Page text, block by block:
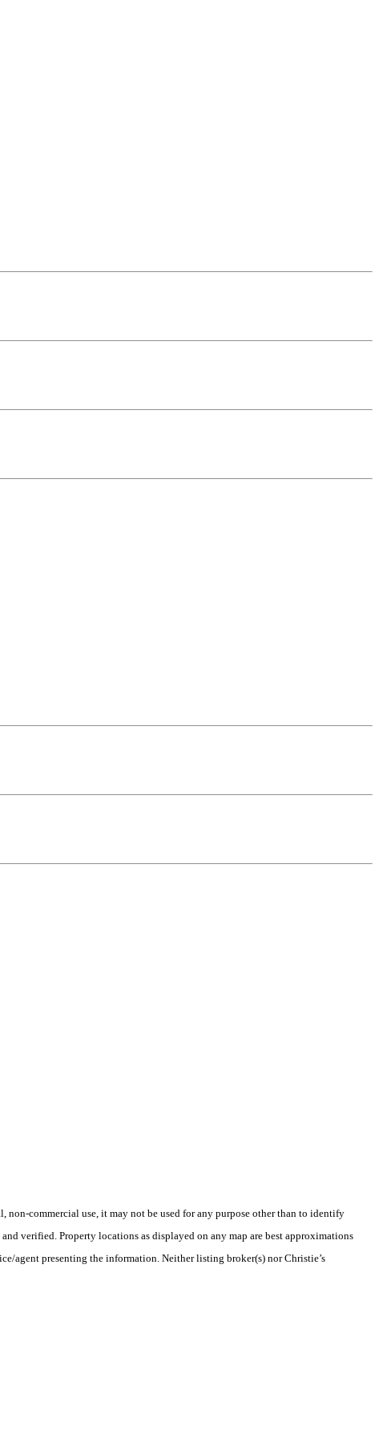
commercial use, it may not be used for any purpose other than to identify
verified. Property locations as displayed on any map are best approximations
agent presenting the information. Neither listing broker(s) nor Christie’s